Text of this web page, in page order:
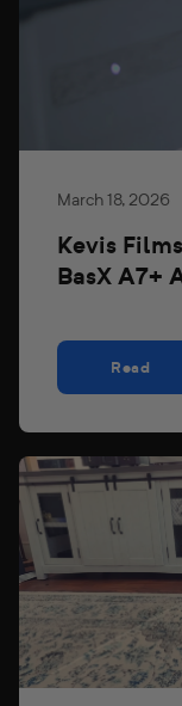
March 18, 2026
Kevis
BasX A7+
Read